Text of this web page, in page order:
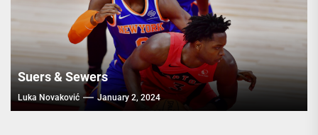
Suers & Sewers
Luka Novaković January 2, 2024